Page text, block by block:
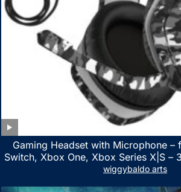
Gaming Headset with Microphone –
Switch, Xbox One, Xbox Series X|S –
Headphone with Noise Canceling
wiggybaldo arts